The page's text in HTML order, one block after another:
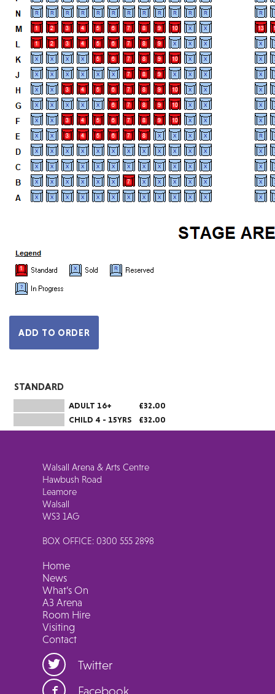
STANDARD
ADULT 16+
£32.00
CHILD 4 - 15YRS
£32.00
Walsall Arena & Arts Centre
Hawbush Road
Leamore
Walsall
WS3 1AG
BOX OFFICE: 0300 555 2898
Home
News
What’s On
A3 Arena
Room Hire
Visiting
Contact
Twitter
Facebook